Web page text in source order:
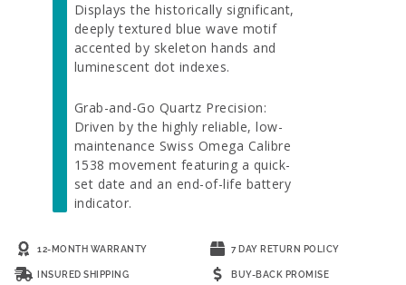
Displays the historically significant,
deeply textured blue wave motif
accented by skeleton hands and
luminescent dot indexes.
Grab-and-Go Quartz Precision:
Driven by the highly reliable, low-
maintenance Swiss Omega Calibre
1538 movement featuring a quick-
set date and an end-of-life battery
indicator.
12-MONTH WARRANTY 7 DAY RETURN POLICY
INSURED SHIPPING BUY-BACK PROMISE